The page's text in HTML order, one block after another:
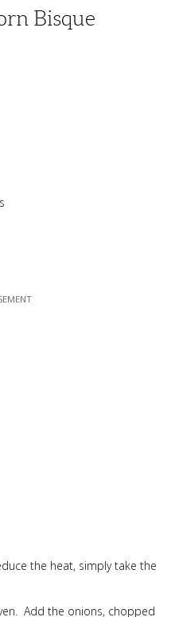
Bisque
the heat, simply take the
Add the onions, chopped